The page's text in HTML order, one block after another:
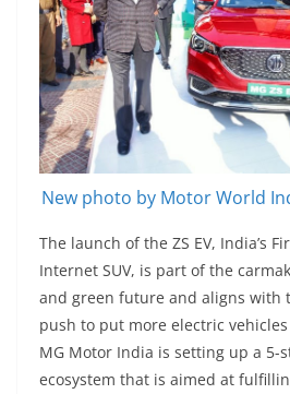
New photo by Motor World
The launch of the ZS EV, India’s
Internet SUV, is part of the
and green future and aligns with
push to put more electric
MG Motor India is setting up a 5-
ecosystem that is aimed at